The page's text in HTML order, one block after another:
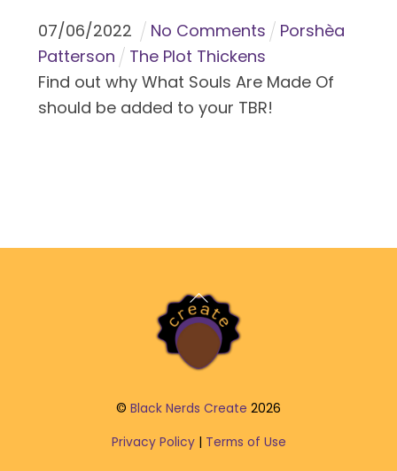
07/06/2022 No Comments
Porshèa
Patterson
The Plot Thickens
Find out why What Souls Are Made Of
should be added to your TBR!
Back
To
Top
© Black Nerds Create 2026
Privacy Policy| Terms of Use